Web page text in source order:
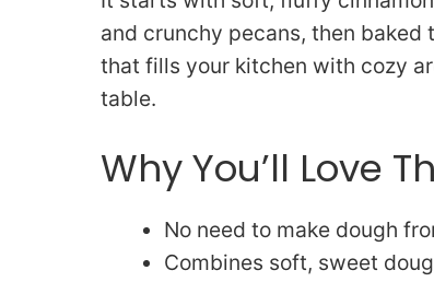
and crunchy pecans, then baked
that fills your kitchen with cozy
table.
Why You’ll Love
No need to make dough
Combines soft, sweet